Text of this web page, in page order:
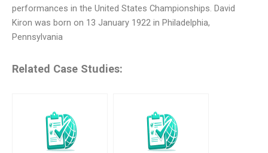
performances in the United States Championships. David
Kiron was born on 13 January 1922 in Philadelphia,
Pennsylvania
Related Case Studies: